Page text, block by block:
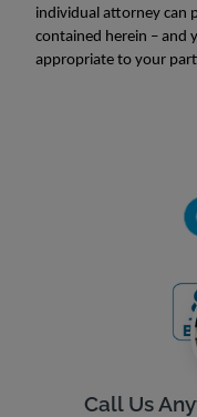
individual attorney can
contained herein – and
appropriate to your
Call Us